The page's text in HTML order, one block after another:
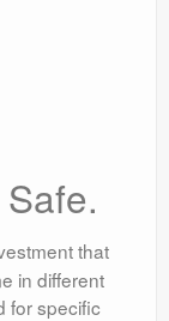
that
in different
for specific